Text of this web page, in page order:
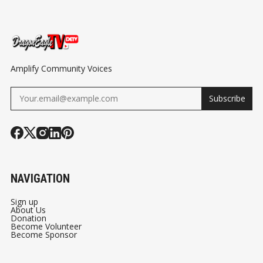
PREVIEW
Amplify Community Voices
Subscribe
NAVIGATION
Sign up
About Us
Donation
Become Volunteer
Become Sponsor